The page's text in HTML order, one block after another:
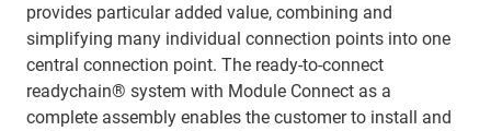
provides particular added value, combining and
simplifying many individual connection points into one
central connection point. The ready-to-connect
readychain® system with Module Connect as a
complete assembly enables the customer to install and